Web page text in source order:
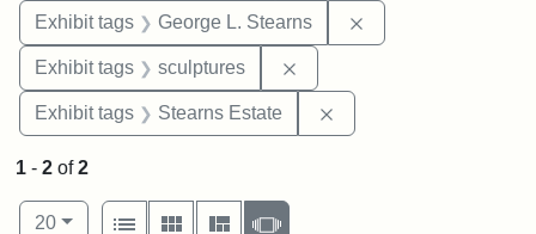
Exhibit tags George L. Stearns
Exhibit tags sculptures
Exhibit tags Stearns Estate
1 - 2 of2
Number of results to display per page
20per page
View results as:
List
Gallery MasonrySlideshow